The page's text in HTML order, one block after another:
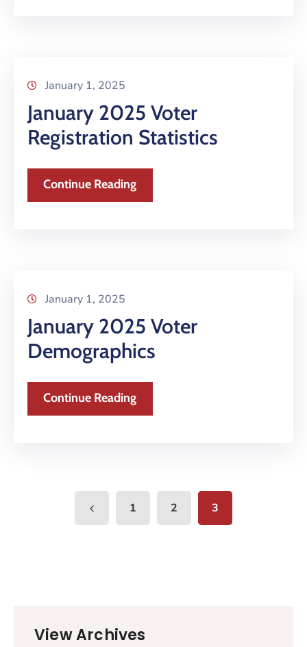
January 1, 2025
January 2025 Voter
Registration Statistics
Continue Reading
January 1, 2025
January 2025 Voter
Demographics
Continue Reading
1 2 3
View Archives